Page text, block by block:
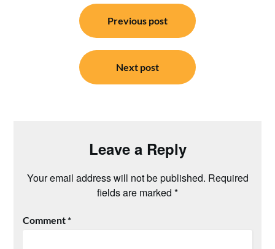
navigation
Previous post
Next post
Leave a Reply
Your email address will not be published. Required
fields are marked *
Comment*